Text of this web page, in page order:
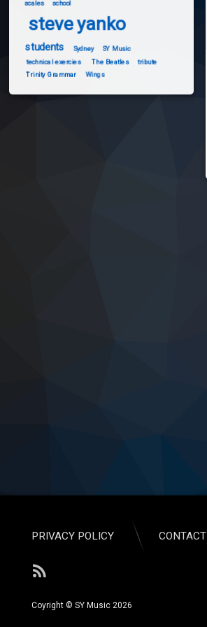
scales school
steve yanko
students Sydney
SY Music
technical exercies
The Beatles
tribute
Trinity Grammar
Wings
PRIVACY POLICY CONTACT
RSS
Coyright © SY Music 2026